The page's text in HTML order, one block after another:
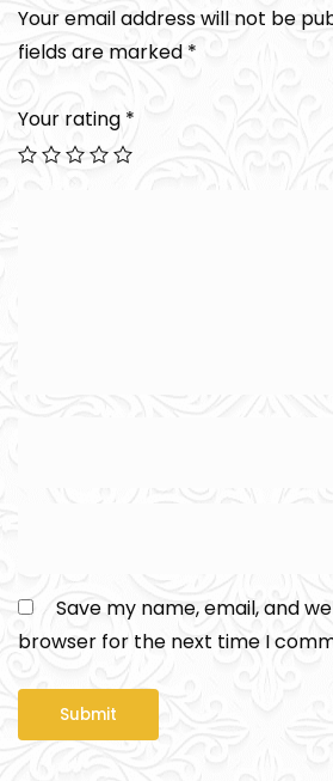
Your email address will not be
fields are marked *
Your rating *
Save my name, email, and
browser for the next time I